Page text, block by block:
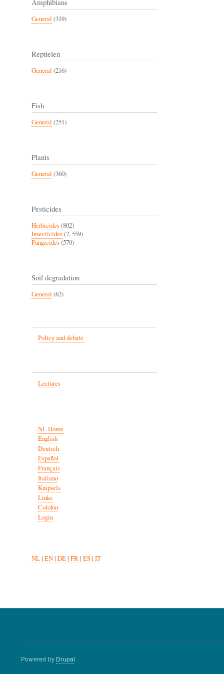
General (319)
Reptielen
General (216)
Fish
General (251)
Plants
General (360)
Pesticides
Herbicides(802)
Insecticides(2, 559)
Fungicides(570)
Soil degradation
General (62)
Policy and debate
Lectures
NL Home
English
Deutsch
Español
Français
Italiano
Knipsels
Links
Colofon
Login
NL| EN| DE| FR| ES| IT
Powered by Drupal